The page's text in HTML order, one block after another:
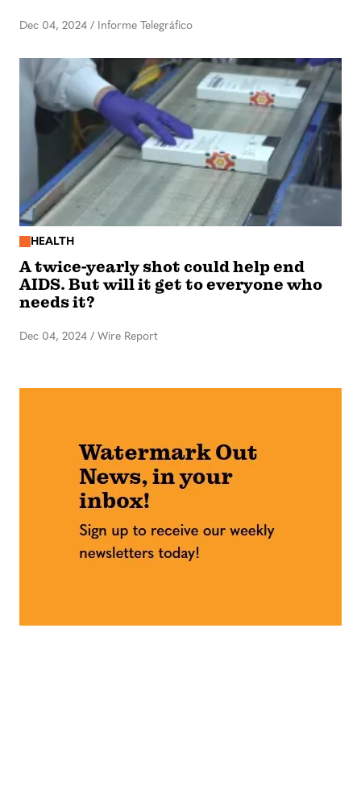
Dec 04, 2024 / Informe Telegráfico
HEALTH
A twice-yearly shot could help end
AIDS. But will it get to everyone who
needs it?
Dec 04, 2024 / Wire Report